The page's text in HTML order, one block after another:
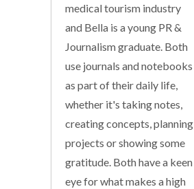
medical tourism industry
and Bella is a young PR &
Journalism graduate. Both
use journals and notebooks
as part of their daily life,
whether it's taking notes,
creating concepts, planning
projects or showing some
gratitude. Both have a keen
eye for what makes a high